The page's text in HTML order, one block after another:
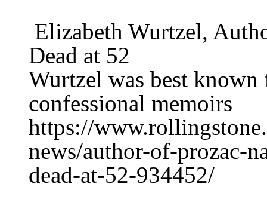
Elizabeth Wurtzel,
Dead at 52
Wurtzel was best
confessional memoirs
https://
news/author-of-prozac-
dead-at-52-934452/